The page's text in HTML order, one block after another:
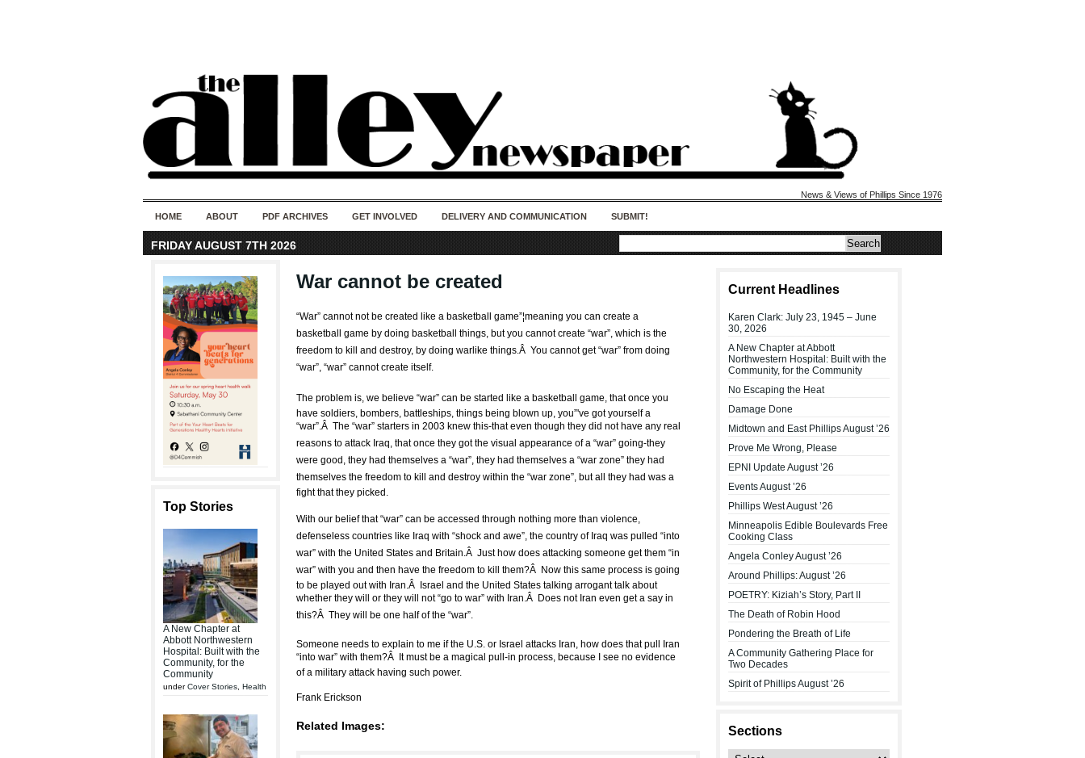
News & Views of Phillips Since 1976
HOME ABOUT PDF ARCHIVES GET INVOLVED DELIVERY AND COMMUNICATION SUBMIT!
FRIDAY AUGUST 7TH 2026
Top Stories
A New Chapter at
Abbott Northwestern
Hospital: Built with the
Community, for the
Community
underCover Stories Health
War cannot be created
“War” cannot not be created like a basketball game”¦meaning you can create a
basketball game by doing basketball things, but you cannot create “war”, which is the
freedom to kill and destroy, by doing warlike things.Â You cannot get “war” from doing
“war”, “war” cannot create itself.
The problem is, we believe “war” can be started like a basketball game, that once you
have soldiers, bombers, battleships, things being blown up, you”'ve got yourself a
“war”.Â The “war” starters in 2003 knew this-that even though they did not have any real
reasons to attack Iraq, that once they got the visual appearance of a “war” going-they
were good, they had themselves a “war”, they had themselves a “war zone” they had
themselves the freedom to kill and destroy within the “war zone”, but all they had was a
fight that they picked.
With our belief that “war” can be accessed through nothing more than violence,
defenseless countries like Iraq with “shock and awe”, the country of Iraq was pulled “into
war” with the United States and Britain.Â Just how does attacking someone get them “in
war” with you and then have the freedom to kill them?Â Now this same process is going
to be played out with Iran.Â Israel and the United States talking arrogant talk about
whether they will or they will not “go to war” with Iran.Â Does not Iran even get a say in
this?Â They will be one half of the “war”.
Someone needs to explain to me if the U.S. or Israel attacks Iran, how does that pull Iran
“into war” with them?Â It must be a magical pull-in process, because I see no evidence
of a military attack having such power.
Frank Erickson
Related Images:
Current Headlines
Karen Clark: July 23, 1945 – June
30, 2026
A New Chapter at Abbott
Northwestern Hospital: Built with the
Community, for the Community
No Escaping the Heat
Damage Done
Midtown and East Phillips August ’26
Prove Me Wrong, Please
EPNI Update August ’26
Events August ’26
Phillips West August ’26
Minneapolis Edible Boulevards Free
Cooking Class
Angela Conley August ’26
Around Phillips: August ’26
POETRY: Kiziah’s Story, Part II
The Death of Robin Hood
Pondering the Breath of Life
A Community Gathering Place for
Two Decades
Spirit of Phillips August ’26
Sections